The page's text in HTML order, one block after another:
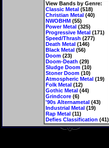
View Bands by Genre:
Classic Metal(518)
Christian Metal(40)
NWOBHM(55)
Power Metal(325)
Progressive Metal(171)
Speed/Thrash (277)
Death Metal(146)
Black Metal(56)
Doom(23)
Doom-Death (29)
Sludge Doom(10)
Stoner Doom(10)
Atmospheric Metal(19)
Folk Metal(12)
Gothic Metal(44)
Grindcore(6)
'90s Alternametal(43)
Industrial Metal(19)
Rap Metal(11)
Defies Classification (41)